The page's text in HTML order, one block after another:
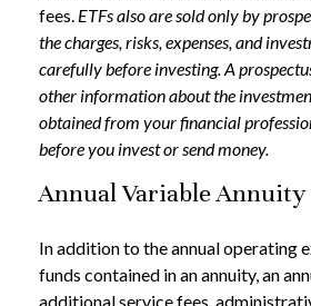
fees. ETFs also are sold only by
the charges, risks, expenses, and
carefully before investing. A
other information about the
obtained from your financial
before you invest or send money.
Annual Variable Annuity
In addition to the annual operating
funds contained in an annuity, an
additional service fees,